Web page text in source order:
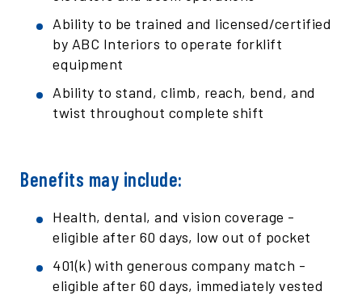
Ability to be trained and licensed/certified
by ABC Interiors to operate forklift
equipment
Ability to stand, climb, reach, bend, and
twist throughout complete shift
Benefits may include:
Health, dental, and vision coverage -
eligible after 60 days, low out of pocket
401(k) with generous company match -
eligible after 60 days, immediately vested